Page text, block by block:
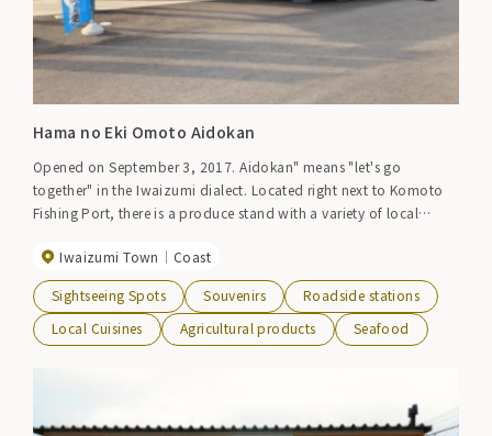
Hama no Eki Omoto Aidokan
Opened on September 3, 2017. Aidokan" means "let's go
together" in the Iwaizumi dialect. Located right next to Komoto
Fishing Port, there is a produce stand with a variety of local
using local ingredients.
Iwaizumi Town Coast
Sightseeing Spots Souvenirs
Roadside stations
Local Cuisines
Agricultural products Seafood